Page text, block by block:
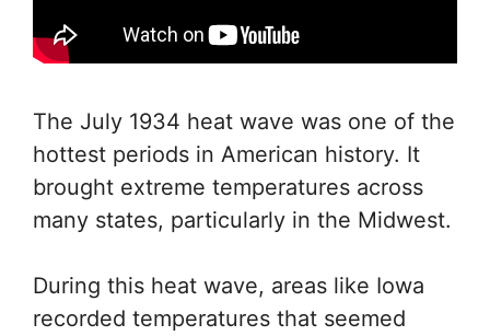
The July 1934 heat wave was one of the
hottest periods in American history. It
brought extreme temperatures across
many states, particularly in the Midwest.
During this heat wave, areas like Iowa
recorded temperatures that seemed